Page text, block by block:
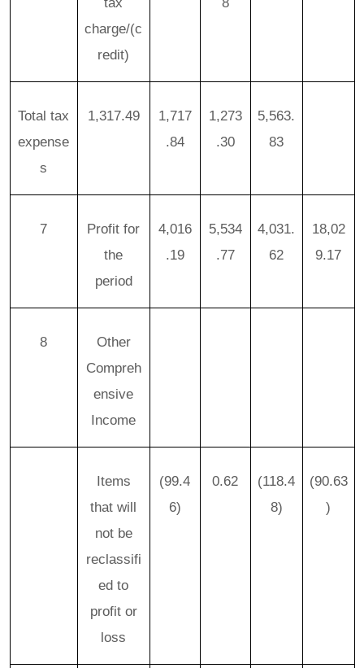
charge/(c
redit)
Total tax
expense
s
1,317.49
1,717
.84
1,273
.30
5,563.
83
7
Profit for
the
period
4,016
.19
5,534
.77
4,031.
62
18,02
9.17
8
Other
Compreh
ensive
Income
Items
that will
not be
reclassifi
ed to
profit or
loss
(99.4
6)
0.62
(118.4
8)
(90.63
)